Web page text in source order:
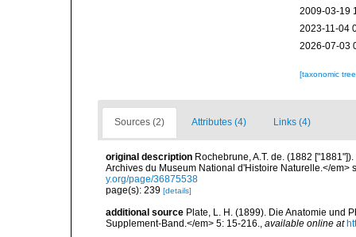
2009-03-19
2023-11-04
2026-07-03
[taxonomic
Sources (2) Attributes (4) Links (4)
original description Rochebrune, A.T. de. (1882
Archives du Museum National d'Histoire Naturelle.</em>
y.org/page/36875538
page(s): 239 [details]
additional source Plate, L. H. (1899). Die Anatomie und
Supplement-Band.</em> 5: 15-216., available online at